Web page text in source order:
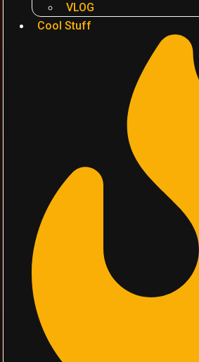
VLOG
Cool Stuff